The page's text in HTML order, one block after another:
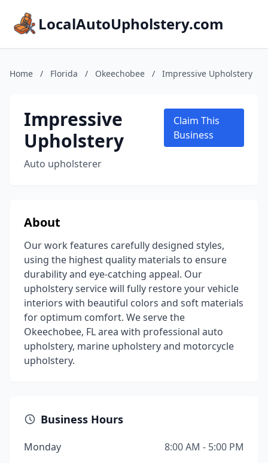
LocalAutoUpholstery.com
Home / Florida / Okeechobee / Impressive Upholstery
Impressive
Upholstery
Auto upholsterer
Claim This
Business
About
Our work features carefully designed styles,
using the highest quality materials to ensure
durability and eye-catching appeal. Our
upholstery service will fully restore your vehicle
interiors with beautiful colors and soft materials
for optimum comfort. We serve the
Okeechobee, FL area with professional auto
upholstery, marine upholstery and motorcycle
upholstery.
Business Hours
Monday
8:00 AM - 5:00 PM